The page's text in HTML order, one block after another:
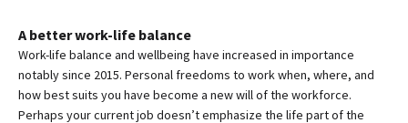
A better work-life balance
Work-life balance and wellbeing have increased in importance
notably since 2015. Personal freedoms to work when, where, and
how best suits you have become a new will of the workforce.
Perhaps your current job doesn’t emphasize the life part of the